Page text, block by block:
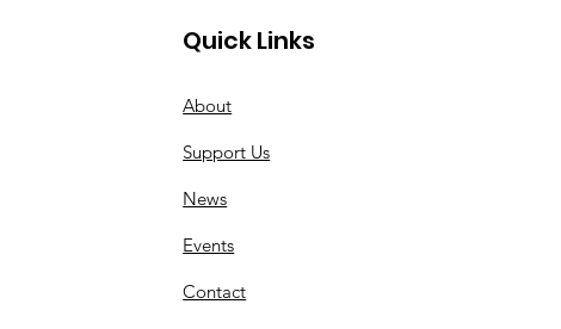
Quick Links
About
Support Us
News
Events
Contact